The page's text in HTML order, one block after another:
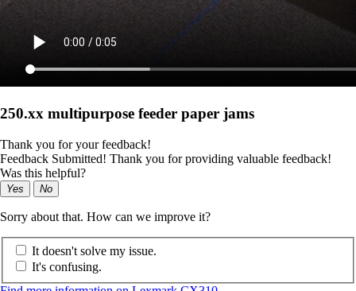
250.xx multipurpose feeder paper jams
Thank you for your feedback!
Feedback Submitted! Thank you for providing valuable feedback!
Was this helpful?
Yes No
Sorry about that. How can we improve it?
It doesn't solve my issue.
It's confusing.